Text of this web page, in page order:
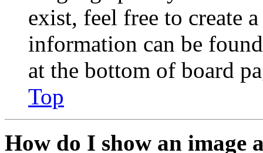
exist, feel free to create
information can be
at the bottom of board
Top
How do I show an image